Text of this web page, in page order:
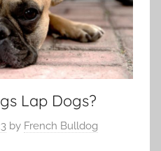
Lap Dogs?
by French Bulldog